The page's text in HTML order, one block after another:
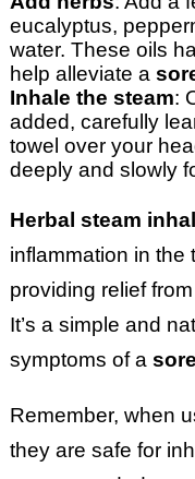
eucalyptus,
water. These oils
help alleviate a
Inhale the steam:
added, carefully
towel over your
deeply and slowly
Herbal steam
inflammation in the
providing relief
It’s a simple and
symptoms of a
Remember, when
they are safe for